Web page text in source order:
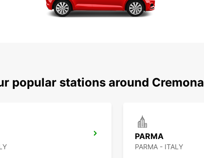
popular stations around Cremona
PARMA
PARMA - ITALY